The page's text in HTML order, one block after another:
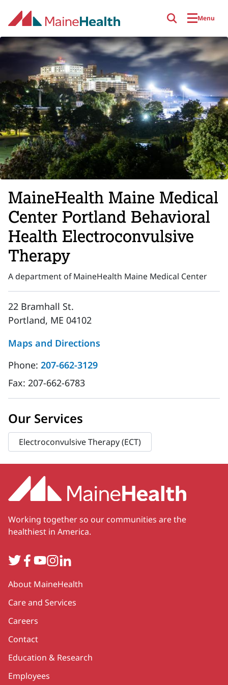
Menu
MaineHealth Maine Medical
Center Portland Behavioral
Health Electroconvulsive
Therapy
A department of MaineHealth Maine Medical Center
22 Bramhall St.
Portland, ME 04102
Maps and Directions
Phone: 207-662-3129
Fax: 207-662-6783
Our Services
Electroconvulsive Therapy (ECT)
Working together so our communities are the
healthiest in America.
TwitterFacebook
YouTube
Instagram
LinkedIn
Secondary
About MaineHealth
Care and Services
Careers
Contact
Education & Research
Employees